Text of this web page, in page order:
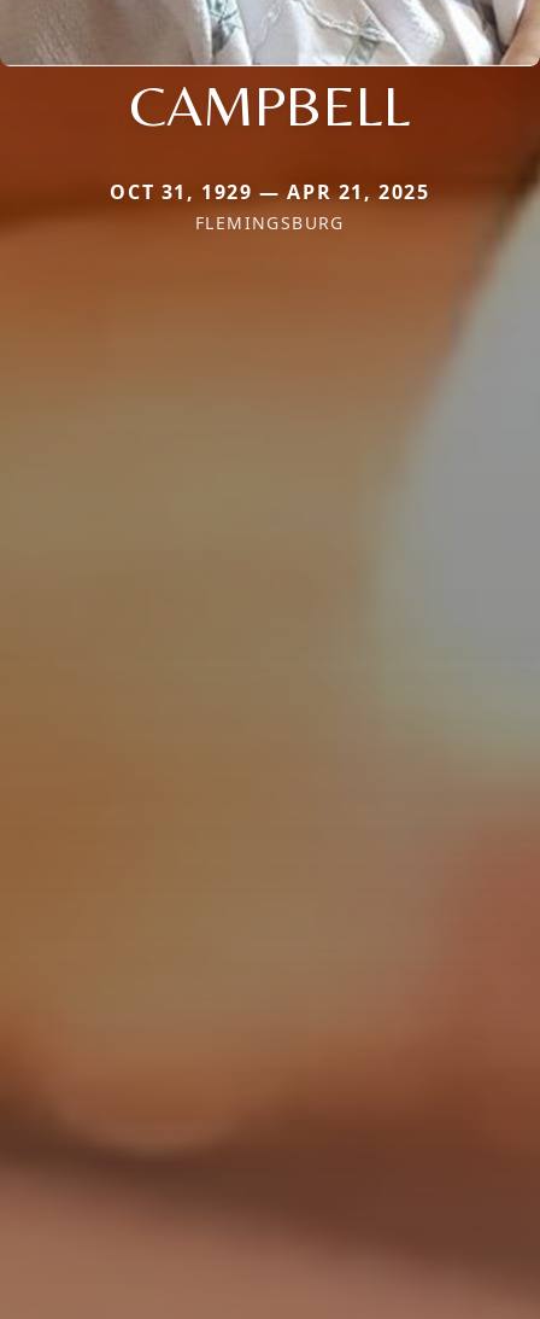
CAMPBELL
OCT 31, 1929 — APR 21, 2025
FLEMINGSBURG